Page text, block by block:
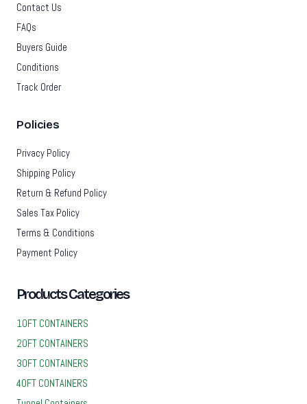
Contact Us
FAQs
Buyers Guide
Conditions
Track Order
Policies
Privacy Policy
Shipping Policy
Return & Refund Policy
Sales Tax Policy
Terms & Conditions
Payment Policy
Products Categories
10FT CONTAINERS
20FT CONTAINERS
30FT CONTAINERS
40FT CONTAINERS